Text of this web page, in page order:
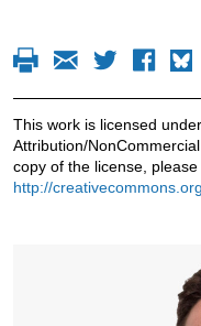
This work is licensed
Attribution/
copy of the license, please
http://